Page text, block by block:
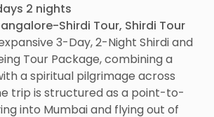
2 nights
Shirdi Tour, Shirdi Tour
3-Day, 2-Night Shirdi and
Tour Package, combining a
a spiritual pilgrimage across
trip is structured as a point-to-
into Mumbai and flying out of